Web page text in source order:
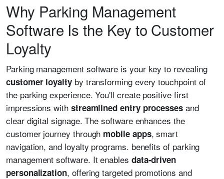
Why Parking Management
Software Is the Key to Customer
Loyalty
Parking management software is your key to revealing
customer loyaltyby transforming every touchpoint of
the parking experience. You'll create positive first
impressions with streamlined entry processes and
clear digital signage. The software enhances the
customer journey through mobile apps, smart
navigation, and loyalty programs. benefits of parking
management software. It enables data-driven
personalization, offering targeted promotions and